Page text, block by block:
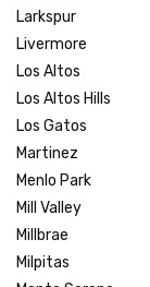
Larkspur
Livermore
Los Altos
Los Altos Hills
Los Gatos
Martinez
Menlo Park
Mill Valley
Millbrae
Milpitas